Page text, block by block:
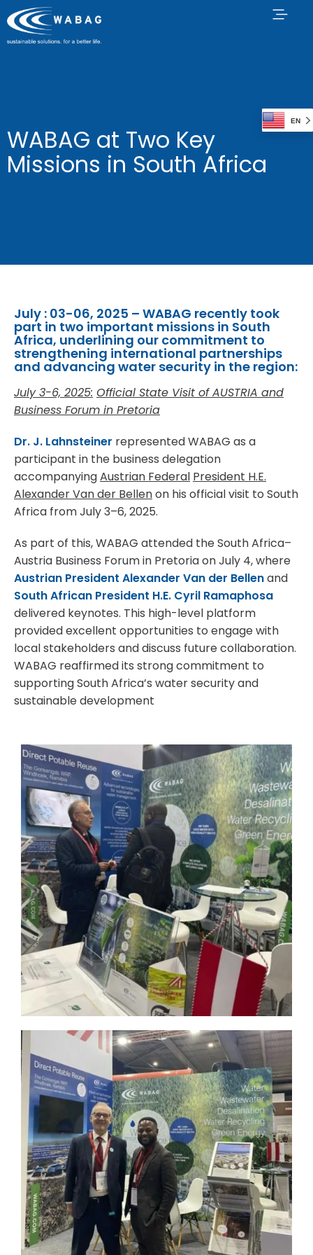
WABAG at Two Key
Missions in South Africa
July : 03-06, 2025 – WABAG recently took
part in two important missions in South
Africa, underlining our commitment to
strengthening international partnerships
and advancing water security in the region:
July 3-6, 2025: Official State Visit of AUSTRIA and
Business Forum in Pretoria
Dr. J. Lahnsteiner represented WABAG as a
participant in the business delegation
accompanyingAustrian Federal President H.E.
Alexander Van der Bellenon his official visit to South
Africa from July 3–6, 2025.
As part of this, WABAG attended the South Africa–
Austria Business Forum in Pretoria on July 4, where
Austrian President Alexander Van der Bellenand
South African President H.E. Cyril Ramaphosa
delivered keynotes. This high-level platform
provided excellent opportunities to engage with
local stakeholders and discuss future collaboration.
WABAG reaffirmed its strong commitment to
supporting South Africa’s water security and
sustainable development
EN